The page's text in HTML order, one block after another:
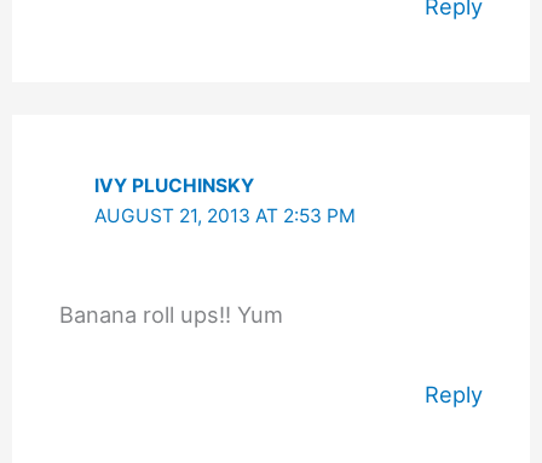
Reply
IVY PLUCHINSKY
AUGUST 21, 2013 AT 2:53 PM
Banana roll ups!! Yum
Reply